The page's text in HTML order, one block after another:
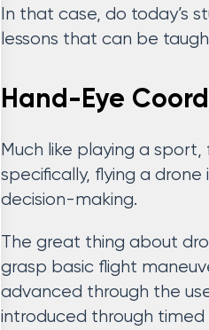
In that case, do today’s
lessons that can be
Hand-Eye
Much like playing a
specifically, flying a
decision-making.
The great thing about
grasp basic flight
advanced through the
introduced through